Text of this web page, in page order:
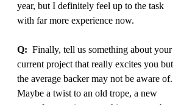
year, but I definitely feel up to the task
with far more experience now.
Q:
  Finally, tell us something about your
current project that really excites you but
the average backer may not be aware of.
Maybe a twist to an old trope, a new